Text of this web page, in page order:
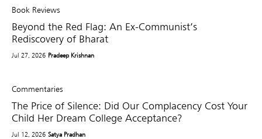
Book Reviews
Beyond the Red Flag: An Ex-Communist’s
Rediscovery of Bharat
Jul 27, 2026 Pradeep Krishnan
Commentaries
The Price of Silence: Did Our Complacency Cost Your
Child Her Dream College Acceptance?
Jul 12, 2026 Satya Pradhan